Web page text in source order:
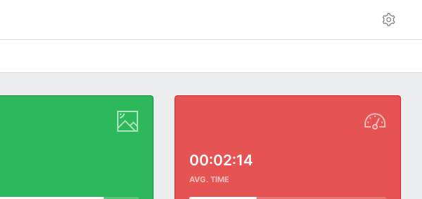
00:02:14
AVG. TIME